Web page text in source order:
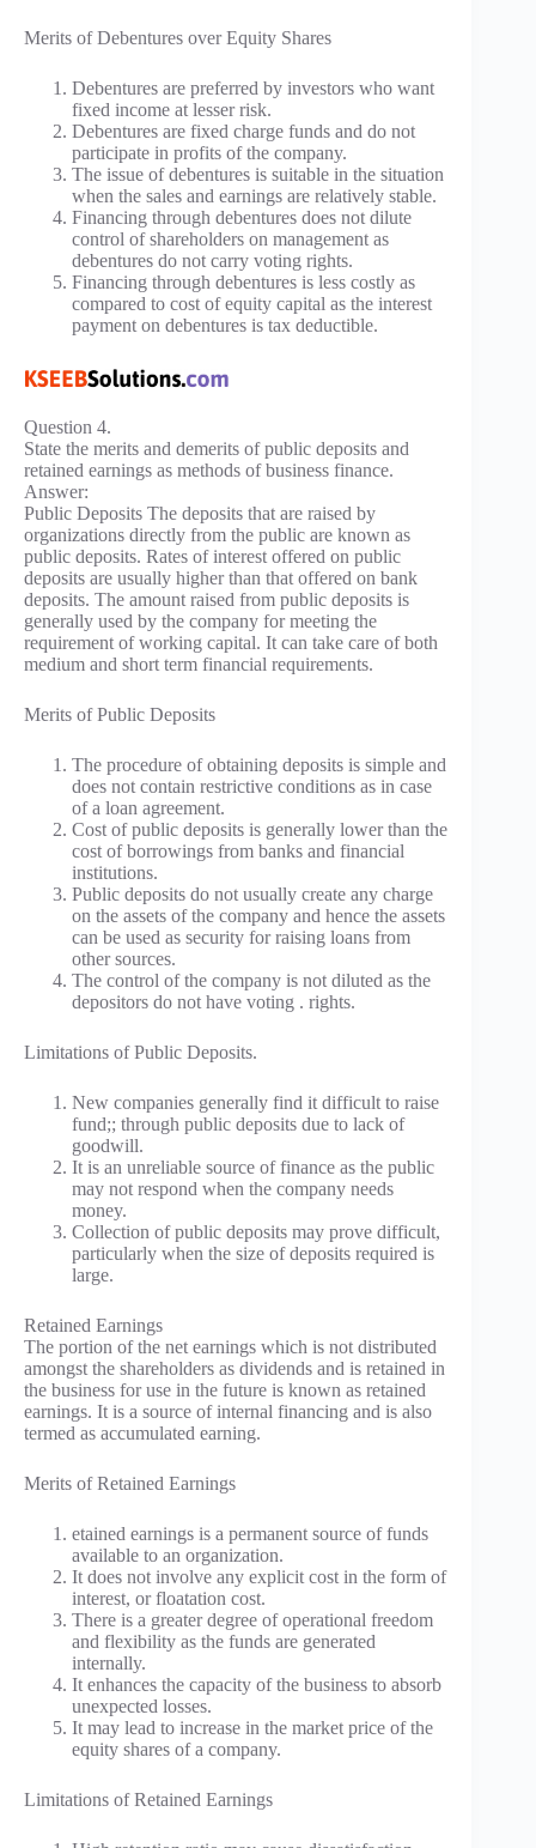
Merits of Debentures over Equity Shares
Debentures are preferred by investors who want
fixed income at lesser risk.
Debentures are fixed charge funds and do not
participate in profits of the company.
The issue of debentures is suitable in the situation
when the sales and earnings are relatively stable.
Financing through debentures does not dilute
control of shareholders on management as
debentures do not carry voting rights.
Financing through debentures is less costly as
compared to cost of equity capital as the interest
payment on debentures is tax deductible.
Question 4.
State the merits and demerits of public deposits and
retained earnings as methods of business finance.
Answer:
Public Deposits The deposits that are raised by
organizations directly from the public are known as
public deposits. Rates of interest offered on public
deposits are usually higher than that offered on bank
deposits. The amount raised from public deposits is
generally used by the company for meeting the
requirement of working capital. It can take care of both
medium and short term financial requirements.
Merits of Public Deposits
The procedure of obtaining deposits is simple and
does not contain restrictive conditions as in case
of a loan agreement.
Cost of public deposits is generally lower than the
cost of borrowings from banks and financial
institutions.
Public deposits do not usually create any charge
on the assets of the company and hence the assets
can be used as security for raising loans from
other sources.
The control of the company is not diluted as the
depositors do not have voting . rights.
Limitations of Public Deposits.
New companies generally find it difficult to raise
fund;; through public deposits due to lack of
goodwill.
It is an unreliable source of finance as the public
may not respond when the company needs
money.
Collection of public deposits may prove difficult,
particularly when the size of deposits required is
large.
Retained Earnings
The portion of the net earnings which is not distributed
amongst the shareholders as dividends and is retained in
the business for use in the future is known as retained
earnings. It is a source of internal financing and is also
termed as accumulated earning.
Merits of Retained Earnings
etained earnings is a permanent source of funds
available to an organization.
It does not involve any explicit cost in the form of
interest, or floatation cost.
There is a greater degree of operational freedom
and flexibility as the funds are generated
internally.
It enhances the capacity of the business to absorb
unexpected losses.
It may lead to increase in the market price of the
equity shares of a company.
Limitations of Retained Earnings